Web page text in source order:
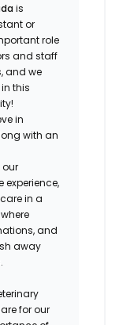
is
or
role
and staff
and we
this
in
with an
experience,
in a
and
away
for our